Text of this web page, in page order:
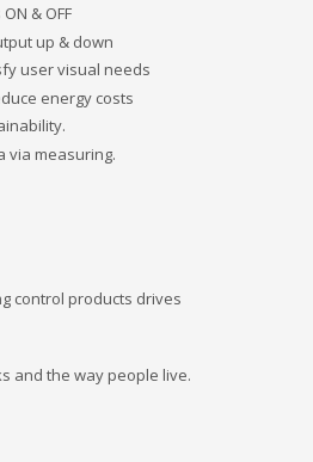
& OFF
up & down
user visual needs
energy costs
via measuring.
control products drives
and the way people live.